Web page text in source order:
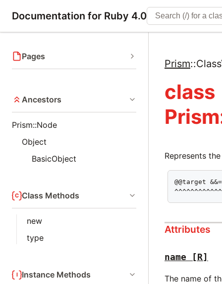
Documentation for Ruby 4.0
Pages
Ancestors
Prism::Node
Object
BasicObject
Class Methods
new
type
Instance Methods
Prism::
class
Represents
@@target
Attributes
name [R]
The name of